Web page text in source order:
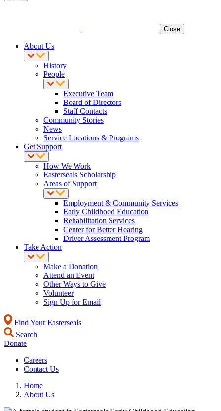
Close
About Us
History
People
Executive Team
Board of Directors
Staff Contacts
Community Stories
News
Service Locations & Programs
Get Support
How We Work
Easterseals Scholarship
Areas of Support
Employment & Community Services
Early Childhood Education
Rehabilitation Services
Center for Better Hearing
Driver Assessment Program
Take Action
Make a Donation
Attend an Event
Other Ways to Give
Volunteer
Sign Up for Email
Find Your Easterseals
Search
Donate
Careers
Contact Us
Home
About Us